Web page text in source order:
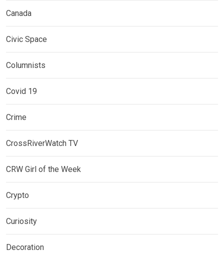
Canada
Civic Space
Columnists
Covid 19
Crime
CrossRiverWatch TV
CRW Girl of the Week
Crypto
Curiosity
Decoration